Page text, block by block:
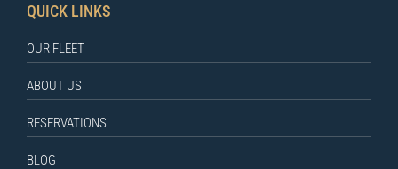
QUICK LINKS
OUR FLEET
ABOUT US
RESERVATIONS
BLOG